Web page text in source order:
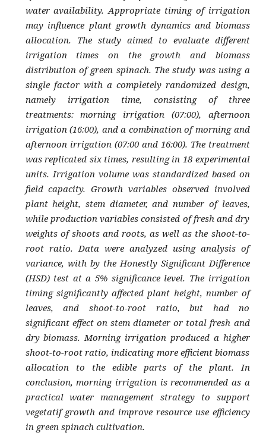
water availability. Appropriate timing of irrigation
may influence plant growth dynamics and biomass
allocation. The study aimed to evaluate different
irrigation times on the growth and biomass
distribution of green spinach. The study was using a
single factor with a completely randomized design,
namely irrigation time, consisting of three
treatments: morning irrigation (07:00), afternoon
irrigation (16:00), and a combination of morning and
afternoon irrigation (07:00 and 16:00). The treatment
was replicated six times, resulting in 18 experimental
units. Irrigation volume was standardized based on
field capacity. Growth variables observed involved
plant height, stem diameter, and number of leaves,
while production variables consisted of fresh and dry
weights of shoots and roots, as well as the shoot-to-
root ratio. Data were analyzed using analysis of
variance, with by the Honestly Significant Difference
(HSD) test at a 5% significance level. The irrigation
timing significantly affected plant height, number of
leaves, and shoot-to-root ratio, but had no
significant effect on stem diameter or total fresh and
dry biomass. Morning irrigation produced a higher
shoot-to-root ratio, indicating more efficient biomass
allocation to the edible parts of the plant. In
conclusion, morning irrigation is recommended as a
practical water management strategy to support
vegetatif growth and improve resource use efficiency
in green spinach cultivation.